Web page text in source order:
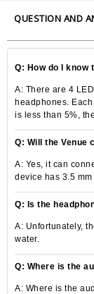
Cancellation works
about this. It allows
3.5 mm audio cable
QUESTION AND
Q: How do I
A: There are 4
headphones.
is less than 5%,
Q: Will the Venue
A: Yes, it can
device has 3.5
Q: Is the
A: Unfortunately,
water.
Q: Where is the
A: Where is the